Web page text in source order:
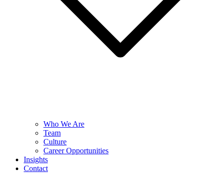
Who We Are
Team
Culture
Career Opportunities
Insights
Contact